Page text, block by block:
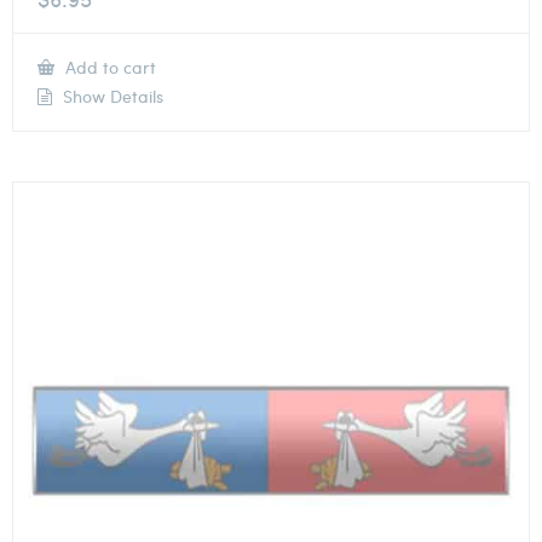
Add to cart
Show Details